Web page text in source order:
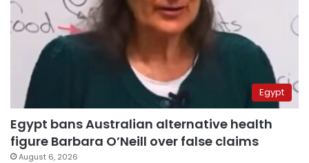
Egypt
Egypt bans Australian alternative health
figure Barbara O’Neill over false claims
August 6, 2026